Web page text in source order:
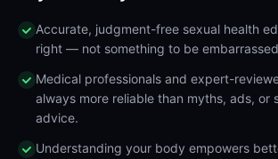
Accurate, judgment-free sexual health
right — not something to be
Medical professionals and expert-
always more reliable than myths, ads, or
advice.
Understanding your body empowers